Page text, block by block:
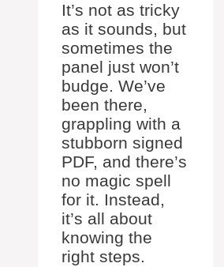
It’s not as tricky
as it sounds, but
sometimes the
panel just won’t
budge. We’ve
been there,
grappling with a
stubborn signed
PDF, and there’s
no magic spell
for it. Instead,
it’s all about
knowing the
right steps.